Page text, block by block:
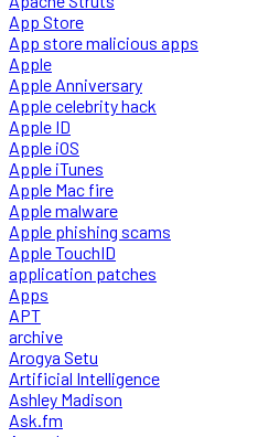
App Store
App store malicious apps
Apple
Apple Anniversary
Apple celebrity hack
Apple ID
Apple iOS
Apple iTunes
Apple Mac fire
Apple malware
Apple phishing scams
Apple TouchID
application patches
Apps
APT
archive
Arogya Setu
Artificial Intelligence
Ashley Madison
Ask.fm